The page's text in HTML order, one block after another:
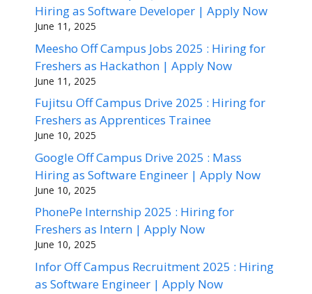
Hiring as Software Developer | Apply Now
June 11, 2025
Meesho Off Campus Jobs 2025 : Hiring for
Freshers as Hackathon | Apply Now
June 11, 2025
Fujitsu Off Campus Drive 2025 : Hiring for
Freshers as Apprentices Trainee
June 10, 2025
Google Off Campus Drive 2025 : Mass
Hiring as Software Engineer | Apply Now
June 10, 2025
PhonePe Internship 2025 : Hiring for
Freshers as Intern | Apply Now
June 10, 2025
Infor Off Campus Recruitment 2025 : Hiring
as Software Engineer | Apply Now